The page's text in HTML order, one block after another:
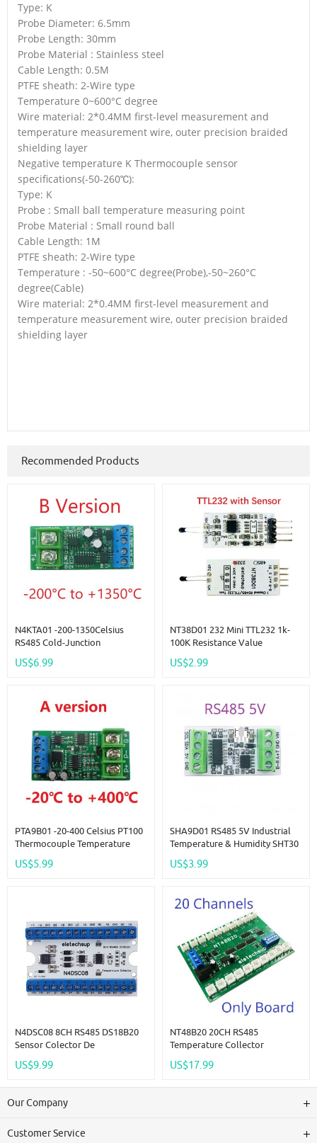
Type: K
Probe Diameter: 6.5mm
Probe Length: 30mm
Probe Material : Stainless steel
Cable Length: 0.5M
PTFE sheath: 2-Wire type
Temperature 0~600°C degree
Wire material: 2*0.4MM first-level measurement and
temperature measurement wire, outer precision braided
shielding layer
Negative temperature K Thermocouple sensor
specifications(-50-260℃):
Type: K
Probe : Small ball temperature measuring point
Probe Material : Small round ball
Cable Length: 1M
PTFE sheath: 2-Wire type
Temperature : -50~600°C degree(Probe),-50~260°C
degree(Cable)
Wire material: 2*0.4MM first-level measurement and
temperature measurement wire, outer precision braided
shielding layer
Recommended Products
N4KTA01 -200-1350Celsius
RS485 Cold-Junction
Thermocouple-To-Digital
US$6.99
NT38D01 232 Mini TTL232 1k-
100K Resistance Value
NTC Thermistor Collector
US$2.99
PTA9B01 -20-400 Celsius PT100
Thermocouple Temperature
Converter RS485 Modbus RTU
US$5.99
SHA9D01 RS485 5V Industrial
Temperature & Humidity SHT30
TTL Modbus Rtu Analog
US$3.99
N4DSC08 8CH RS485 DS18B20
Sensor Colector De
IO Remoto Para PLC Grabador
US$9.99
NT48B20 20CH RS485
Temperature Collector
Remote IO Module Modbus
US$17.99
Our Company
Customer Service